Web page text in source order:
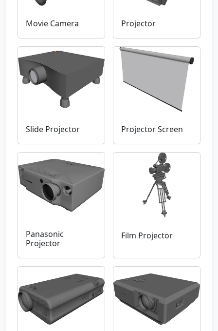
Movie Camera Projector
Slide Projector Projector Screen
Panasonic
Projector
Film Projector